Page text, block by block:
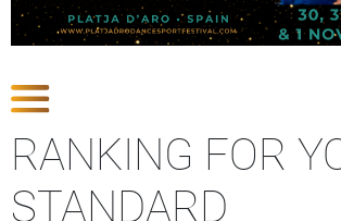
RANKING FOR
STANDARD